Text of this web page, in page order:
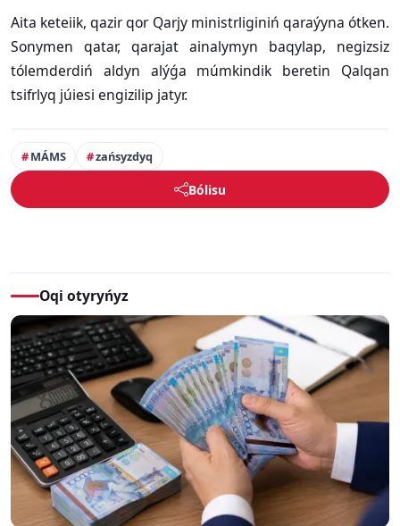
Aita keteiik, qazir qor Qarjy ministrliginiń qaraýyna ótken.
Sonymen qatar, qarajat ainalymyn baqylap, negizsiz
tólemderdiń aldyn alýǵa múmkindik beretin Qalqan
tsifrlyq júiesi engizilip jatyr.
MÁMS zańsyzdyq
Bólisu
Oqi otyryńyz